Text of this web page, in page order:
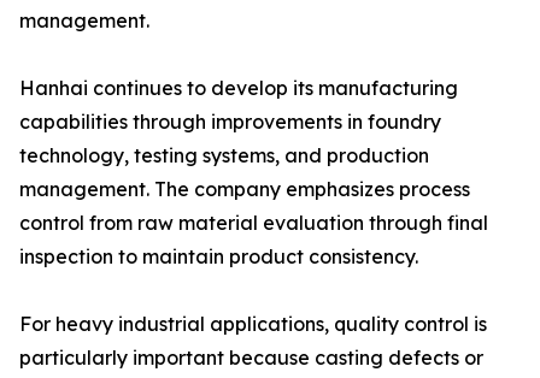
management.
Hanhai continues to develop its manufacturing
capabilities through improvements in foundry
technology, testing systems, and production
management. The company emphasizes process
control from raw material evaluation through final
inspection to maintain product consistency.
For heavy industrial applications, quality control is
particularly important because casting defects or